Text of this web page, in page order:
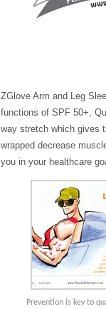
ZGlove Arm and Leg
functions of SPF 50+,
way stretch which gives
wrapped decrease
you in your healthcare
Prevention is key to